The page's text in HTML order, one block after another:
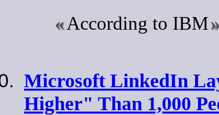
According to IBM
Microsoft LinkedIn
Higher" Than 1,000